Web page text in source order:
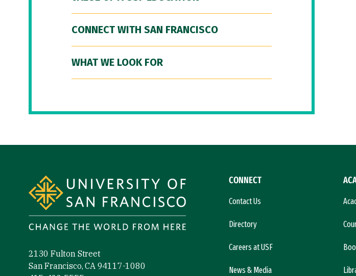
CONNECT WITH SAN FRANCISCO
WHAT WE LOOK FOR
2130 Fulton Street
San Francisco, CA 94117-1080
CONNECT
Contact Us
Directory
Careers at USF
News & Media